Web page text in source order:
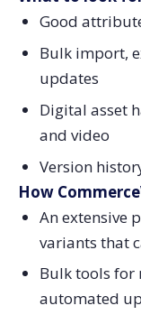
Good
Bulk import,
updates
Digital asset
and video
Version
How
An extensive
variants that
Bulk tools for
automated